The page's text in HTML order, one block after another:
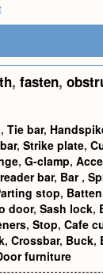
, fasten,
, Tie bar,
, Strike plate,
, G-clamp,
bar, Bar ,
stop, Batten
door, Sash lock,
, Stop, Cafe
, Crossbar, Buck,
furniture